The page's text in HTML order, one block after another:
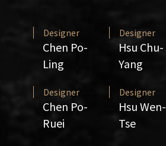
Designer
Chen Po-
Ling
Designer
Hsu Chu-
Yang
Designer
Chen Po-
Ruei
Designer
Hsu Wen-
Tse